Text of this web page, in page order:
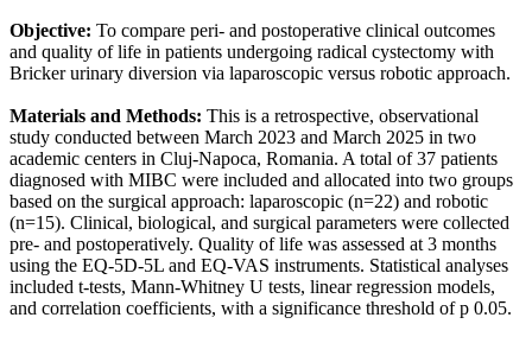
Objective: To compare peri- and postoperative clinical outcomes
and quality of life in patients undergoing radical cystectomy with
Bricker urinary diversion via laparoscopic versus robotic approach.
Materials and Methods: This is a retrospective, observational
study conducted between March 2023 and March 2025 in two
academic centers in Cluj-Napoca, Romania. A total of 37 patients
diagnosed with MIBC were included and allocated into two groups
based on the surgical approach: laparoscopic (n=22) and robotic
(n=15). Clinical, biological, and surgical parameters were collected
pre- and postoperatively. Quality of life was assessed at 3 months
using the EQ-5D-5L and EQ-VAS instruments. Statistical analyses
included t-tests, Mann-Whitney U tests, linear regression models,
and correlation coefficients, with a significance threshold of p 0.05.